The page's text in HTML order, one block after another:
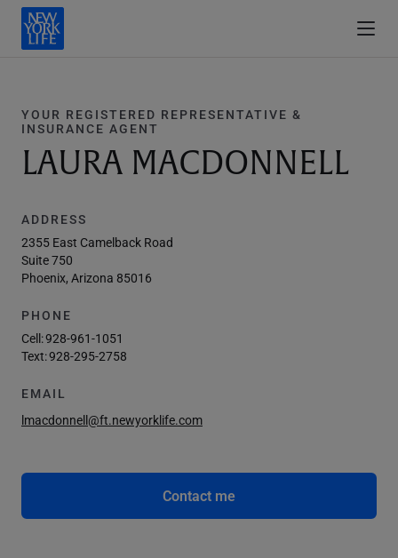
YOUR REGISTERED REPRESENTATIVE &
INSURANCE AGENT
LAURA MACDONNELL
ADDRESS
2355 East Camelback Road
Suite 750
Phoenix, Arizona 85016
PHONE
Cell:928-961-1051
Text:928-295-2758
EMAIL
lmacdonnell@ft.newyorklife.com
Contact me